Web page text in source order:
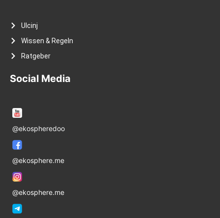
Ulcinj
Wissen & Regeln
Ratgeber
Social Media
@ekospheredoo
@ekosphere.me
@ekosphere.me